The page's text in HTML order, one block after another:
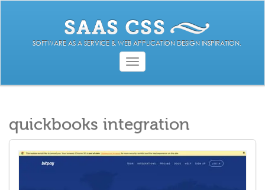
SOFTWARE AS A SERVICE & WEB APPLICATION DESIGN INSPIRATION.
Toggle
navigation
quickbooks integration